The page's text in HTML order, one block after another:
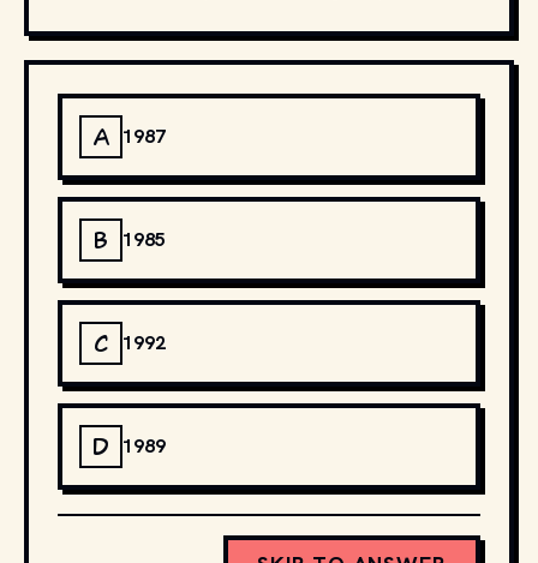
A 1987
B 1985
C 1992
D 1989